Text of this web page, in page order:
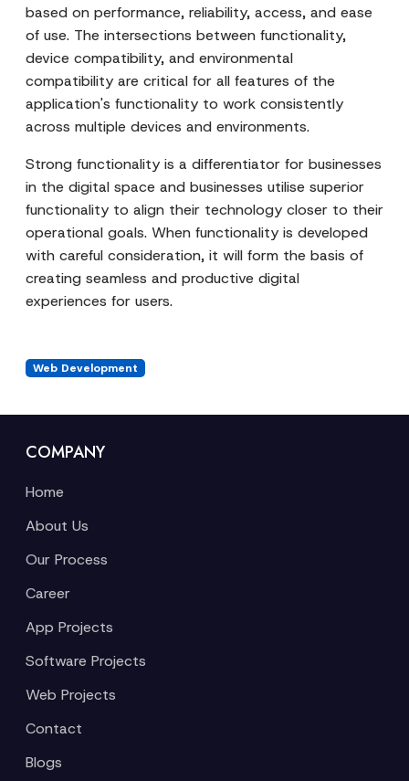
based on performance, reliability, access, and ease
of use. The intersections between functionality,
device compatibility, and environmental
compatibility are critical for all features of the
application's functionality to work consistently
across multiple devices and environments.
Strong functionality is a differentiator for businesses
in the digital space and businesses utilise superior
functionality to align their technology closer to their
operational goals. When functionality is developed
with careful consideration, it will form the basis of
creating seamless and productive digital
experiences for users.
Web Development
COMPANY
Home
About Us
Our Process
Career
App Projects
Software Projects
Web Projects
Contact
Blogs